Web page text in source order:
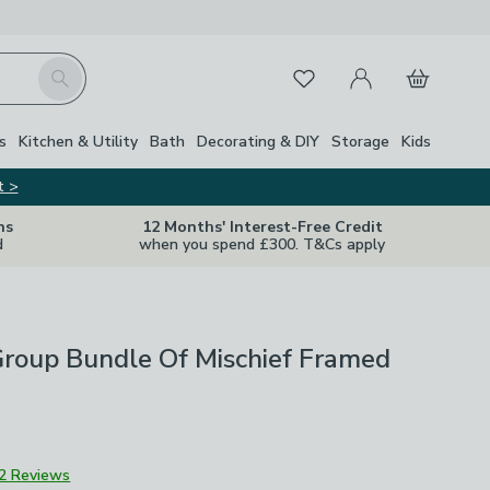
Search FavouritesMy Account
Basket
Kitchen & Utility Bath Decorating & DIY Storage Kids
>
12 Months' Interest-Free Credit
when you spend £300. T&Cs apply
Bundle Of Mischief Framed
2 Reviews